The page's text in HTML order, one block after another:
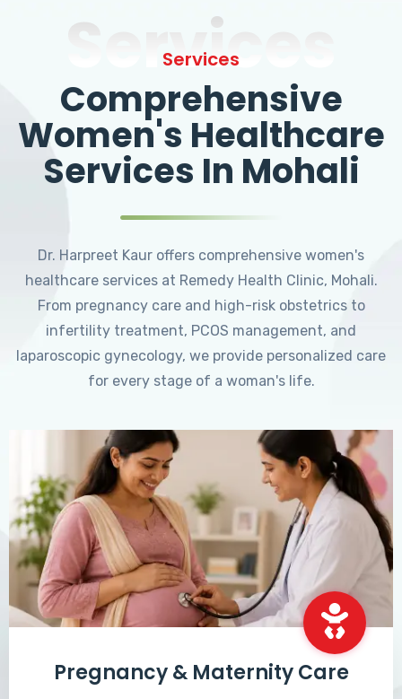
Services
Services
Comprehensive
Women's Healthcare
Services In Mohali
Dr. Harpreet Kaur offers comprehensive women's
healthcare services at Remedy Health Clinic, Mohali.
From pregnancy care and high-risk obstetrics to
infertility treatment, PCOS management, and
laparoscopic gynecology, we provide personalized care
for every stage of a woman's life.
Pregnancy & Maternity Care